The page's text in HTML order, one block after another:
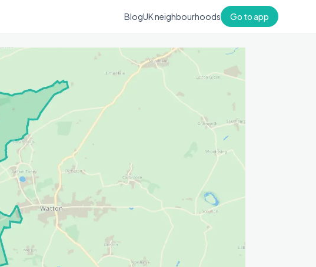
BlogUK neighbourhoods Go to app